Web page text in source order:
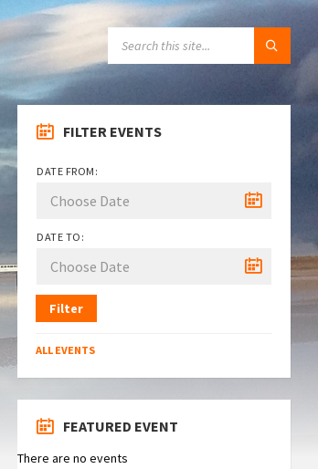
FILTER EVENTS
DATE FROM:
DATE TO:
Filter
ALL EVENTS
FEATURED EVENT
There are no events